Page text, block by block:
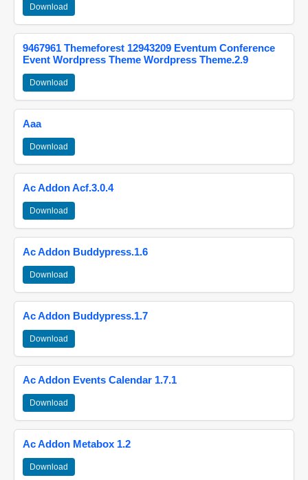
Download
9467961 Themeforest 12943209 Eventum Conference
Event Wordpress Theme Wordpress Theme.2.9
Download
Aaa
Download
Ac Addon Acf.3.0.4
Download
Ac Addon Buddypress.1.6
Download
Ac Addon Buddypress.1.7
Download
Ac Addon Events Calendar 1.7.1
Download
Ac Addon Metabox 1.2
Download